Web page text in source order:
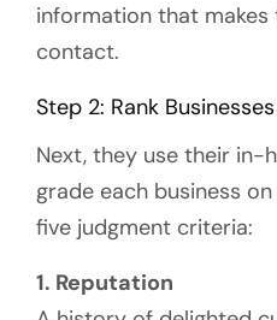
information that
contact.
Step 2: Rank Businesses
Next, they use their in-
grade each business
five judgment criteria:
1. Reputation